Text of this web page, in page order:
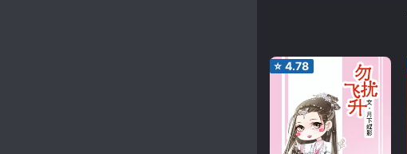
⭐ 4.78